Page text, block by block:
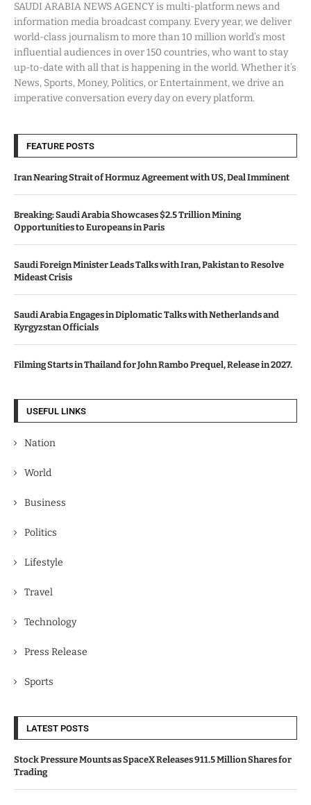
SAUDI ARABIA NEWS AGENCY is multi-platform news and
information media broadcast company. Every year, we deliver
world-class journalism to more than 10 million world’s most
influential audiences in over 150 countries, who want to stay
up-to-date with all that is happening in the world. Whether it’s
News, Sports, Money, Politics, or Entertainment, we drive an
imperative conversation every day on every platform.
FEATURE POSTS
Iran Nearing Strait of Hormuz Agreement with US, Deal Imminent
Breaking: Saudi Arabia Showcases $2.5 Trillion Mining
Opportunities to Europeans in Paris
Saudi Foreign Minister Leads Talks with Iran, Pakistan to Resolve
Mideast Crisis
Saudi Arabia Engages in Diplomatic Talks with Netherlands and
Kyrgyzstan Officials
Filming Starts in Thailand for John Rambo Prequel, Release in 2027.
USEFUL LINKS
Nation
World
Business
Politics
Lifestyle
Travel
Technology
Press Release
Sports
LATEST POSTS
Stock Pressure Mounts as SpaceX Releases 911.5 Million Shares for
Trading